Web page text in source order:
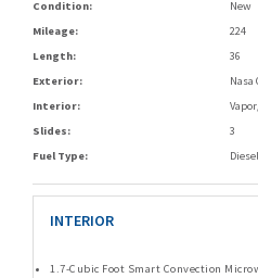
Condition:
New
Mileage:
224
Length:
36
Exterior:
Nasa
Interior:
Slides:
3
Fuel Type:
Diesel
INTERIOR
1.7-Cubic Foot Smart Convection